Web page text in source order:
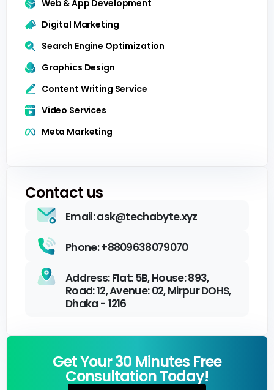
Web & App Development
Digital Marketing
Search Engine Optimization
Graphics Design
Content Writing Service
Video Services
Meta Marketing
Contact us
Email: ask@techabyte.xyz
Phone: +8809638079070
Address: Flat: 5B, House: 893,
Road: 12, Avenue: 02, Mirpur DOHS,
Dhaka - 1216
Get Your 30 Minutes Free
Consultation Today!